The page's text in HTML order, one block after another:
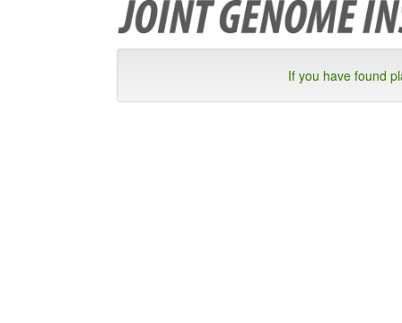
If you have found